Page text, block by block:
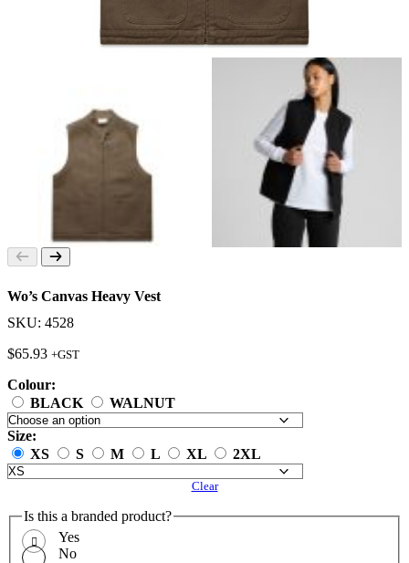
Wo’s Canvas Heavy Vest
SKU: 4528
$65.93 +GST
Colour:
BLACK
WALNUT
Size:
XS
S M L XL 2XL
Clear
Is this a branded product?
Yes
No